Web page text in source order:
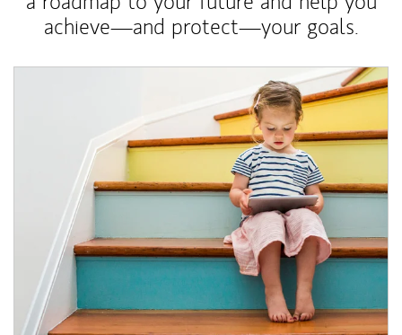
achieve—and protect—your goals.